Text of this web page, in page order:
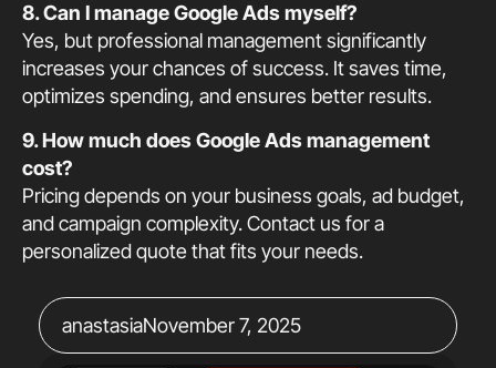
anastasiaNovember 7, 2025
8. Can I manage Google Ads myself?
Yes, but professional management significantly
increases your chances of success. It saves time,
optimizes spending, and ensures better results.
9. How much does Google Ads management
cost?
Pricing depends on your business goals, ad budget,
and campaign complexity. Contact us for a
personalized quote that fits your needs.